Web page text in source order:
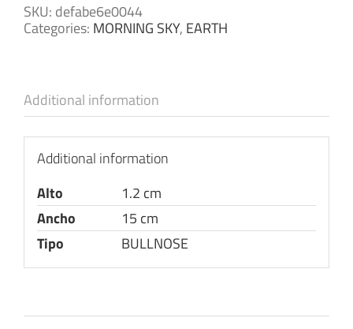
SKU: defabe6e0044
Categories: MORNING SKY, EARTH
Additional information
Additional information
Alto
1.2 cm
Ancho
15 cm
Tipo
BULLNOSE